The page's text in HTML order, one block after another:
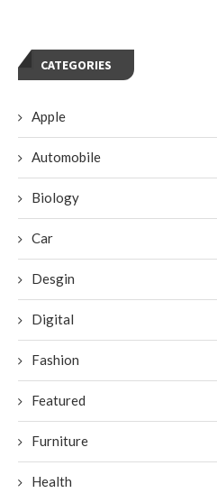
CATEGORIES
Apple
Automobile
Biology
Car
Desgin
Digital
Fashion
Featured
Furniture
Health